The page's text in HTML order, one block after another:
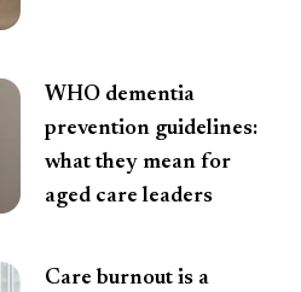
WHO dementia
prevention guidelines:
what they mean for
aged care leaders
Care burnout is a